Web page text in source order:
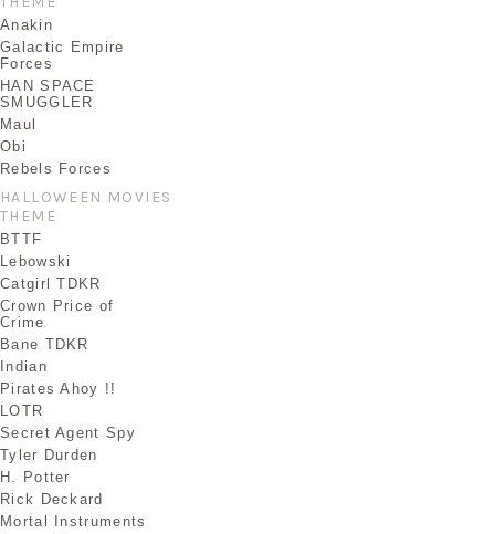
Anakin
Galactic Empire
Forces
HAN SPACE
SMUGGLER
Maul
Obi
Rebels Forces
HALLOWEEN MOVIES
THEME
BTTF
Lebowski
Catgirl TDKR
Crown Price of
Crime
Bane TDKR
Indian
Pirates Ahoy !!
LOTR
Secret Agent Spy
Tyler Durden
H. Potter
Rick Deckard
Mortal Instruments